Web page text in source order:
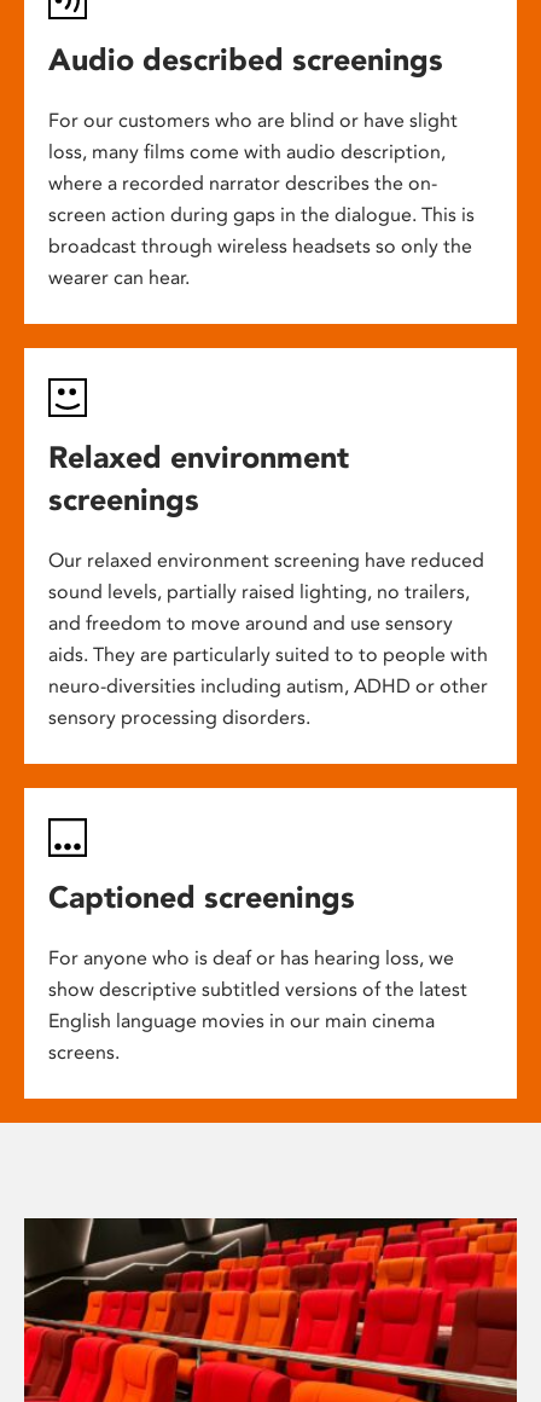
Audio described screenings
For our customers who are blind or have slight
loss, many films come with audio description,
where a recorded narrator describes the on-
screen action during gaps in the dialogue. This is
broadcast through wireless headsets so only the
wearer can hear.
Relaxed environment
screenings
Our relaxed environment screening have reduced
sound levels, partially raised lighting, no trailers,
and freedom to move around and use sensory
aids. They are particularly suited to to people with
neuro-diversities including autism, ADHD or other
sensory processing disorders.
Captioned screenings
For anyone who is deaf or has hearing loss, we
show descriptive subtitled versions of the latest
English language movies in our main cinema
screens.